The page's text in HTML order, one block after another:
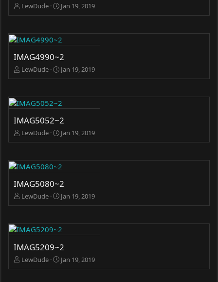
LewDude Jan 19, 2019
IMAG4990~2
LewDude Jan 19, 2019
IMAG5052~2
LewDude Jan 19, 2019
IMAG5080~2
LewDude Jan 19, 2019
IMAG5209~2
LewDude Jan 19, 2019